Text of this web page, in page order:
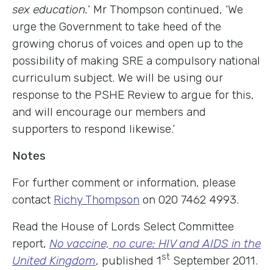
sex education.’ Mr Thompson continued, ‘We
urge the Government to take heed of the
growing chorus of voices and open up to the
possibility of making SRE a compulsory national
curriculum subject. We will be using our
response to the PSHE Review to argue for this,
and will encourage our members and
supporters to respond likewise.’
Notes
For further comment or information, please
contact Richy Thompson on 020 7462 4993.
Read the House of Lords Select Committee
report, No vaccine, no cure: HIV and AIDS in the
United Kingdom, published 1st September 2011.